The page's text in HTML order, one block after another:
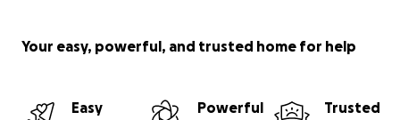
Your easy, powerful, and trusted home for help
Easy
Powerful
Trusted